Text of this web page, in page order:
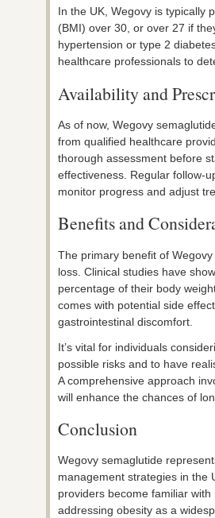
In the UK, Wegovy is typically
(BMI) over 30, or over 27 if
hypertension or type 2
healthcare professionals to
Availability and
As of now, Wegovy
from qualified healthcare
thorough assessment before
effectiveness. Regular follow-
monitor progress and adjust
Benefits and
The primary benefit of
loss. Clinical studies have
percentage of their body
comes with potential side
gastrointestinal discomfort.
It’s vital for individuals
possible risks and to have
A comprehensive approach
will enhance the chances of
Conclusion
Wegovy semaglutide
management strategies in the
providers become familiar
addressing obesity as a